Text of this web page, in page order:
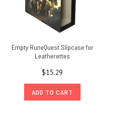
Empty RuneQuest Slipcase for
Leatherettes
$15.29
ADD TO CART